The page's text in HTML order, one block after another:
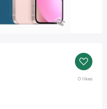
0likes